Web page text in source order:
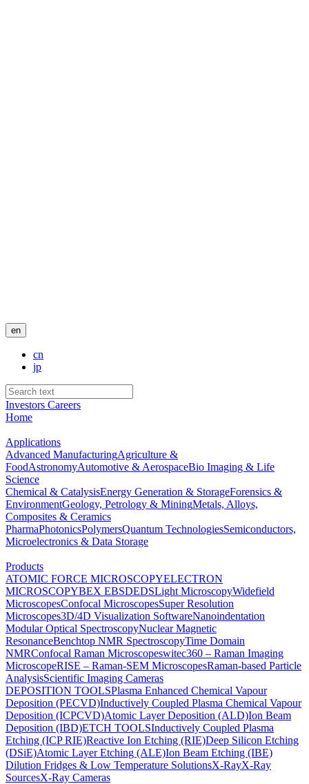
en
cn
jp
Investors Careers
Home
Applications
Advanced ManufacturingAgriculture &
FoodAstronomyAutomotive & AerospaceBio Imaging & Life
Science
Chemical & CatalysisEnergy Generation & StorageForensics &
EnvironmentGeology, Petrology & MiningMetals, Alloys,
Composites & Ceramics
PharmaPhotonicsPolymersQuantum TechnologiesSemiconductors,
Microelectronics & Data Storage
Products
ATOMIC FORCE MICROSCOPYELECTRON
MICROSCOPYBEX EBSDEDSLight MicroscopyWidefield
MicroscopesConfocal MicroscopesSuper Resolution
Microscopes3D/4D Visualization SoftwareNanoindentation
Modular Optical SpectroscopyNuclear Magnetic
ResonanceBenchtop NMR SpectroscopyTime Domain
NMRConfocal Raman Microscopeswitec360 – Raman Imaging
MicroscopeRISE – Raman-SEM MicroscopesRaman-based Particle
AnalysisScientific Imaging Cameras
DEPOSITION TOOLSPlasma Enhanced Chemical Vapour
Deposition (PECVD)Inductively Coupled Plasma Chemical Vapour
Deposition (ICPCVD)Atomic Layer Deposition (ALD)Ion Beam
Deposition (IBD)ETCH TOOLSInductively Coupled Plasma
Etching (ICP RIE)Reactive Ion Etching (RIE)Deep Silicon Etching
(DSiE)Atomic Layer Etching (ALE)Ion Beam Etching (IBE)
Dilution Fridges & Low Temperature SolutionsX-RayX-Ray
SourcesX-Ray Cameras